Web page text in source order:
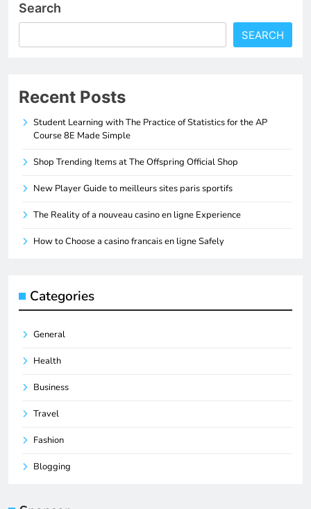
Search
SEARCH
Recent Posts
Student Learning with The Practice of Statistics for the AP
Course 8E Made Simple
Shop Trending Items at The Offspring Official Shop
New Player Guide to meilleurs sites paris sportifs
The Reality of a nouveau casino en ligne Experience
How to Choose a casino francais en ligne Safely
Categories
General
Health
Business
Travel
Fashion
Blogging